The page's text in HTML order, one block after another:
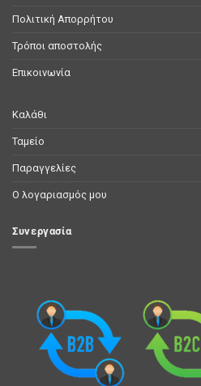
Πολιτική Απορρήτου
Τρόποι αποστολής
Επικοινωνία
Καλάθι
Ταμείο
Παραγγελίες
Ο λογαριασμός μου
Συνεργασία